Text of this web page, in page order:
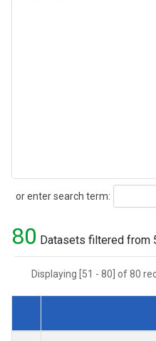
or enter search term:
Search
80 Datasets filtered from
Displaying [51 - 80] of 80
Dataset Number